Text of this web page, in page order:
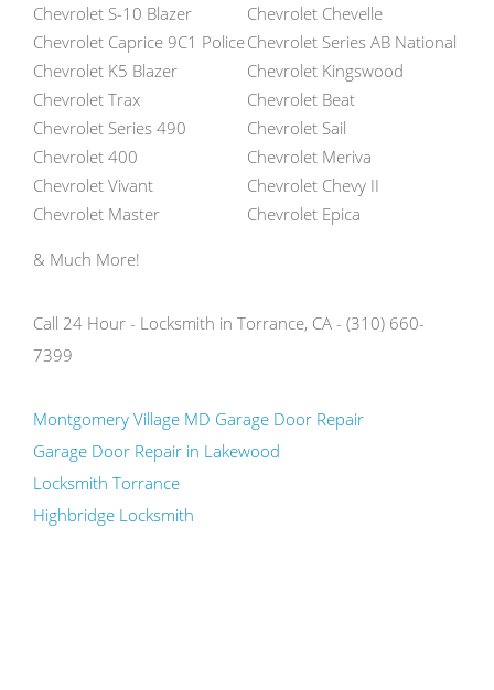
Chevrolet S-10 Blazer
Chevrolet Chevelle
Chevrolet Caprice 9C1 PoliceChevrolet Series AB National
Chevrolet K5 Blazer
Chevrolet Kingswood
Chevrolet Trax
Chevrolet Beat
Chevrolet Series 490
Chevrolet Sail
Chevrolet 400
Chevrolet Meriva
Chevrolet Vivant
Chevrolet Chevy II
Chevrolet Master
Chevrolet Epica
& Much More!
Call 24 Hour - Locksmith in Torrance, CA - (310) 660-
7399
Montgomery Village MD Garage Door Repair
Garage Door Repair in Lakewood
Locksmith Torrance
Highbridge Locksmith